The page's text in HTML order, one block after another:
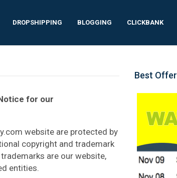
DROPSHIPPING BLOGGING CLICKBANK
for our
website are protected by
copyright and trademark
are our website,
entities.
Best Offer